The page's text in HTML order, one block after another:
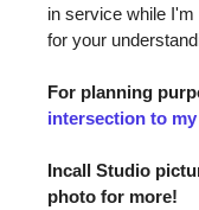
in service while
for your
For planning
intersection to
Incall Studio
photo for more!